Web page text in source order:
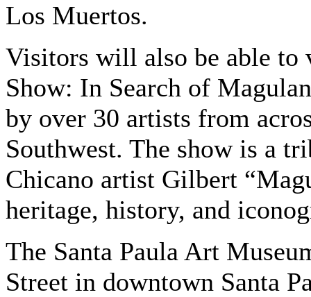
Los Muertos.
Visitors will also be able to
Show: In Search of
by over 30 artists from
Southwest. The show is a
Chicano artist Gilbert
heritage, history, and
The Santa Paula Art
Street in downtown Santa